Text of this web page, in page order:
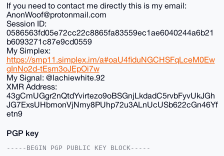
If you need to contact me directly this is my email:
AnonWoof@protonmail.com
Session ID:
0586563fd05e72cc22c8865fa83559ec1ae6040244a6b21
b6093271c87e9cd0559
My Simplex:
https://smp11.simplex.im/a#oaU4fiduNGCHSFqLceM0Ew
gInNo2d-tEsm3oJEpOi7w
My Signal: @lachiewhite.92
XMR Address:
43gCmUGgr2nQtdYvirtezo9oBSGnjLkdadC5rvbFyvUkJGh
JG7ExsUHbmonVjNmy8PUhp72u3ALnUcUSb622cGn46Yf
etn9
PGP key
-----BEGIN PGP PUBLIC KEY BLOCK-----